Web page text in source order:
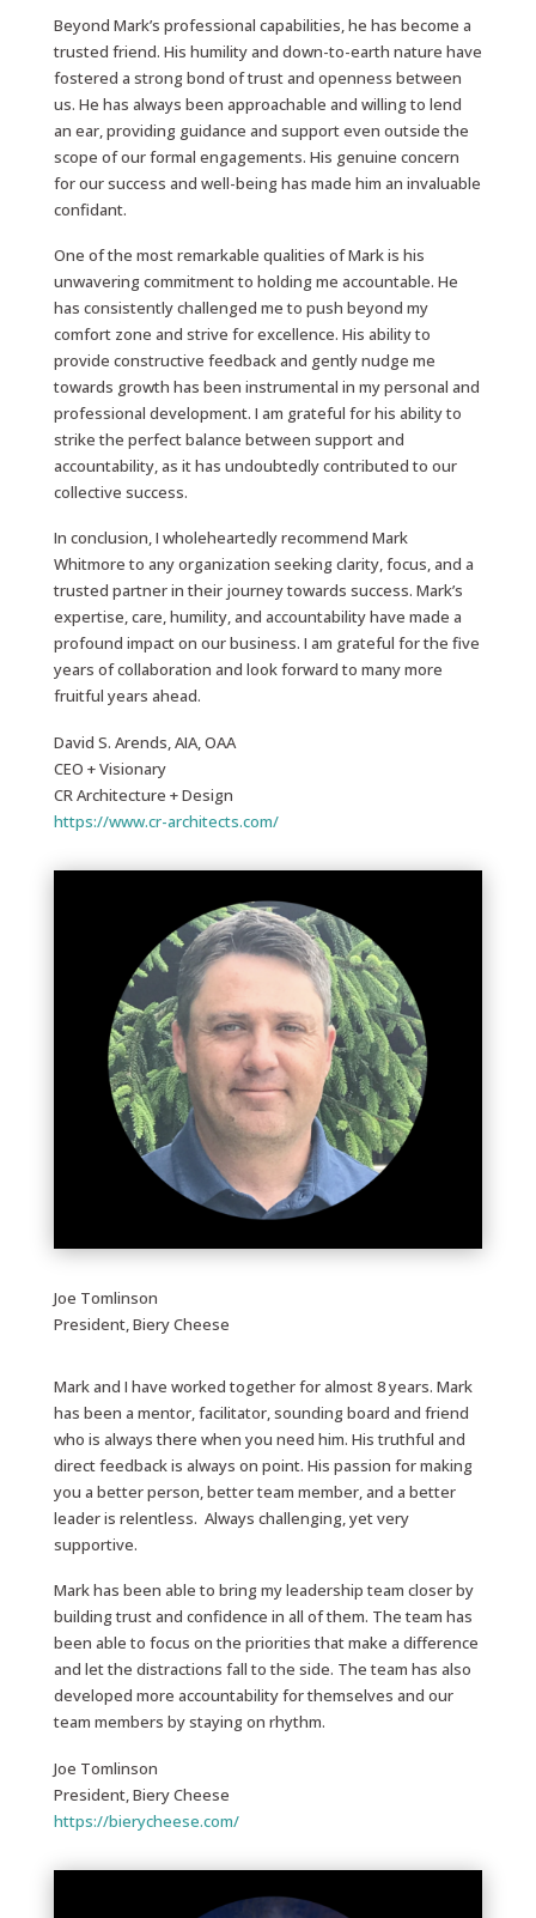
Beyond Mark’s professional capabilities, he has become a
trusted friend. His humility and down-to-earth nature have
fostered a strong bond of trust and openness between
us. He has always been approachable and willing to lend
an ear, providing guidance and support even outside the
scope of our formal engagements. His genuine concern
for our success and well-being has made him an invaluable
confidant.
One of the most remarkable qualities of Mark is his
unwavering commitment to holding me accountable. He
has consistently challenged me to push beyond my
comfort zone and strive for excellence. His ability to
provide constructive feedback and gently nudge me
towards growth has been instrumental in my personal and
professional development. I am grateful for his ability to
strike the perfect balance between support and
accountability, as it has undoubtedly contributed to our
collective success.
In conclusion, I wholeheartedly recommend Mark
Whitmore to any organization seeking clarity, focus, and a
trusted partner in their journey towards success. Mark’s
expertise, care, humility, and accountability have made a
profound impact on our business. I am grateful for the five
years of collaboration and look forward to many more
fruitful years ahead.
David S. Arends, AIA, OAA
CEO + Visionary
CR Architecture + Design
https://www.cr-architects.com/
Joe Tomlinson
President, Biery Cheese
Mark and I have worked together for almost 8 years. Mark
has been a mentor, facilitator, sounding board and friend
who is always there when you need him. His truthful and
direct feedback is always on point. His passion for making
you a better person, better team member, and a better
leader is relentless. Always challenging, yet very
supportive.
Mark has been able to bring my leadership team closer by
building trust and confidence in all of them. The team has
been able to focus on the priorities that make a difference
and let the distractions fall to the side. The team has also
developed more accountability for themselves and our
team members by staying on rhythm.
Joe Tomlinson
President, Biery Cheese
https://bierycheese.com/